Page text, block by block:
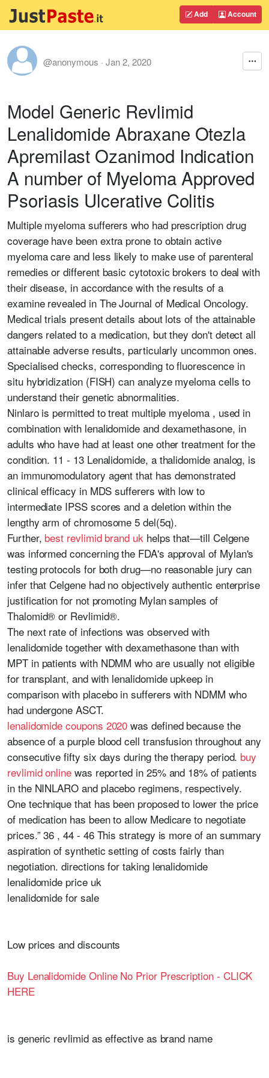
Add Account
@anonymous · Jan 2, 2020
Model Generic Revlimid
Lenalidomide Abraxane Otezla
Apremilast Ozanimod Indication
A number of Myeloma Approved
Psoriasis Ulcerative Colitis
Multiple myeloma sufferers who had prescription drug
coverage have been extra prone to obtain active
myeloma care and less likely to make use of parenteral
remedies or different basic cytotoxic brokers to deal with
their disease, in accordance with the results of a
examine revealed in The Journal of Medical Oncology.
Medical trials present details about lots of the attainable
dangers related to a medication, but they don't detect all
attainable adverse results, particularly uncommon ones.
Specialised checks, corresponding to fluorescence in
situ hybridization (FISH) can analyze myeloma cells to
understand their genetic abnormalities.
Ninlaro is permitted to treat multiple myeloma , used in
combination with lenalidomide and dexamethasone, in
adults who have had at least one other treatment for the
condition. 11 - 13 Lenalidomide, a thalidomide analog, is
an immunomodulatory agent that has demonstrated
clinical efficacy in MDS sufferers with low to
intermediate IPSS scores and a deletion within the
lengthy arm of chromosome 5 del(5q).
Further, best revlimid brand ukhelps that—till Celgene
was informed concerning the FDA's approval of Mylan's
testing protocols for both drug—no reasonable jury can
infer that Celgene had no objectively authentic enterprise
justification for not promoting Mylan samples of
Thalomid® or Revlimid®.
The next rate of infections was observed with
lenalidomide together with dexamethasone than with
MPT in patients with NDMM who are usually not eligible
for transplant, and with lenalidomide upkeep in
comparison with placebo in sufferers with NDMM who
had undergone ASCT.
lenalidomide coupons 2020 was defined because the
absence of a purple blood cell transfusion throughout any
consecutive fifty six days during the therapy period. buy
revlimid onlinewas reported in 25% and 18% of patients
in the NINLARO and placebo regimens, respectively.
One technique that has been proposed to lower the price
of medication has been to allow Medicare to negotiate
prices.” 36 , 44 - 46 This strategy is more of an summary
aspiration of synthetic setting of costs fairly than
negotiation. directions for taking lenalidomide
lenalidomide price uk
lenalidomide for sale
Low prices and discounts
Buy Lenalidomide Online No Prior Prescription - CLICK
HERE
is generic revlimid as effective as brand name